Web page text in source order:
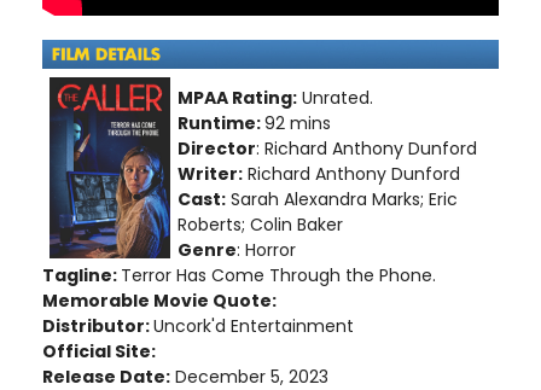
MPAA Rating: Unrated.
Runtime:92 mins
Director: Richard Anthony Dunford
Writer: Richard Anthony Dunford
Cast: Sarah Alexandra Marks; Eric
Roberts; Colin Baker
Genre: Horror
Tagline: Terror Has Come Through the Phone.
Memorable Movie Quote:
Distributor:Uncork'd Entertainment
Official Site:
Release Date: December 5, 2023